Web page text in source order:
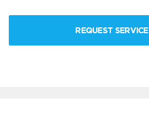
REQUEST SERVICE